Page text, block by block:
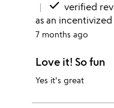
done verified
as an
7 months ago
Love it! So fun
Yes it's great